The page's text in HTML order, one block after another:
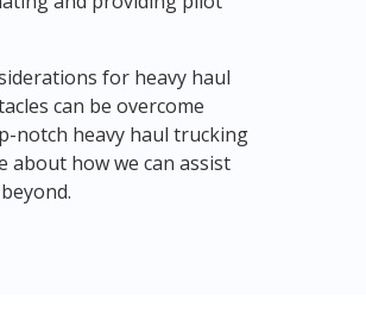
for heavy haul
can be overcome
notch heavy haul trucking
about how we can assist